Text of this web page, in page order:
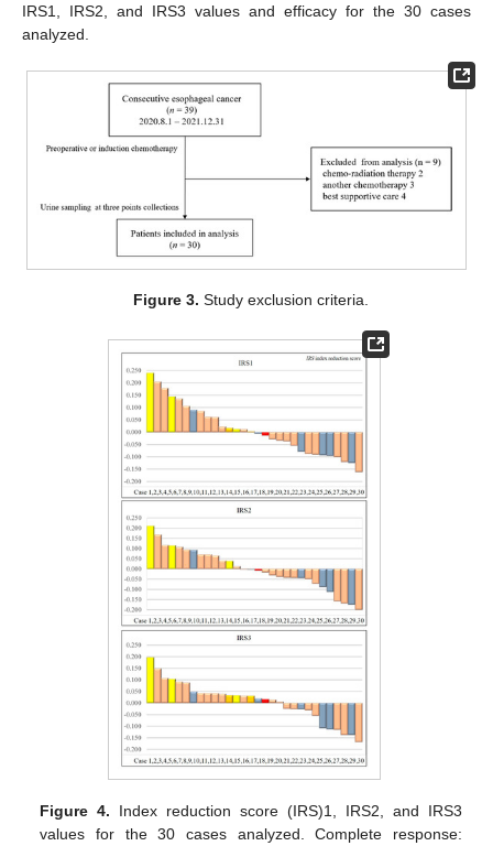
IRS1, IRS2, and IRS3 values and efficacy for the 30 cases
analyzed.
Figure 3. Study exclusion criteria.
Figure 4. Index reduction score (IRS)1, IRS2, and IRS3
values for the 30 cases analyzed. Complete response: